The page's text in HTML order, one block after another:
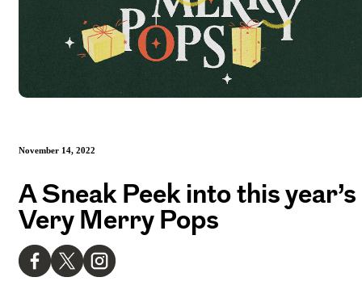
November 14, 2022
A Sneak Peek into this year’s
Very Merry Pops